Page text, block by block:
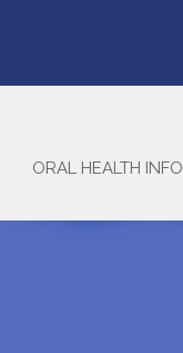
ORAL HEALTH INFO